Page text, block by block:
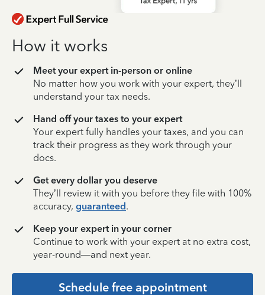
How it works
Meet your expert in-person or online
No matter how you work with your expert, they’ll
understand your tax needs.
Hand off your taxes to your expert
Your expert fully handles your taxes, and you can
track their progress as they work through your
docs.
Get every dollar you deserve
They’ll review it with you before they file with 100%
accuracy, guaranteed.
Keep your expert in your corner
Continue to work with your expert at no extra cost,
year-round—and next year.
Schedule free appointment